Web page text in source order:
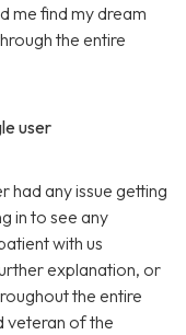
me find my dream
the entire
user
had any issue getting
in to see any
with us
explanation, or
the entire
veteran of the